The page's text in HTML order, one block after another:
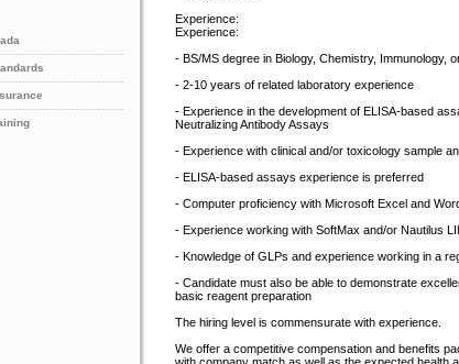
Experience:
Experience:
- BS/MS degree in Biology, Chemistry, Immunology,
- 2-10 years of related laboratory experience
- Experience in the development of ELISA-based
Neutralizing Antibody Assays
- Experience with clinical and/or toxicology sample
- ELISA-based assays experience is preferred
- Computer proficiency with Microsoft Excel and
- Experience working with SoftMax and/or Nautilus
- Knowledge of GLPs and experience working in a
- Candidate must also be able to demonstrate
basic reagent preparation
The hiring level is commensurate with experience.
We offer a competitive compensation and benefits